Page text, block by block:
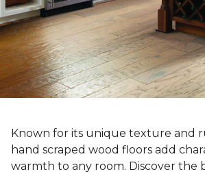
Known for its unique texture and
hand scraped wood floors add
warmth to any room. Discover the